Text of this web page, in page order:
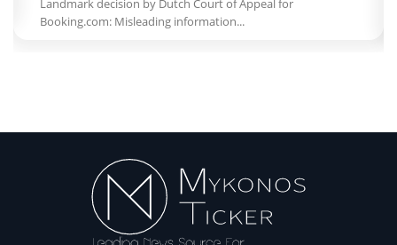
Landmark decision by Dutch Court of Appeal for
Booking.com: Misleading information...